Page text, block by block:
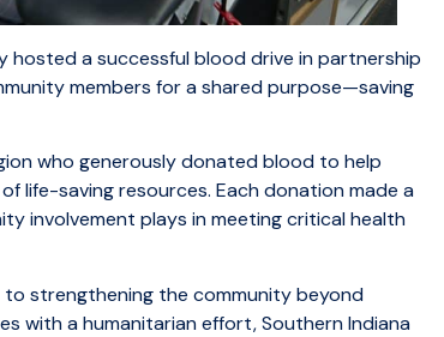
hosted a successful blood drive in partnership
members for a shared purpose—saving
who generously donated blood to help
life-saving resources. Each donation made a
involvement plays in meeting critical health
to strengthening the community beyond
with a humanitarian effort, Southern Indiana